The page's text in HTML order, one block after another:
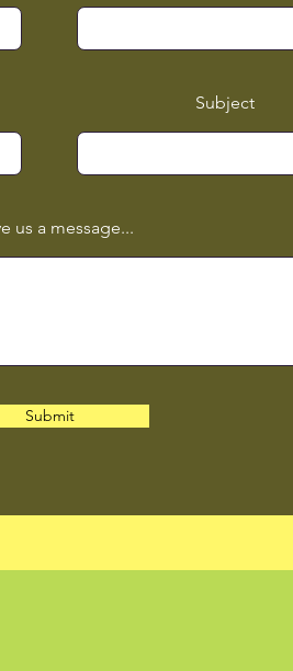
Subject
us a message...
Submit